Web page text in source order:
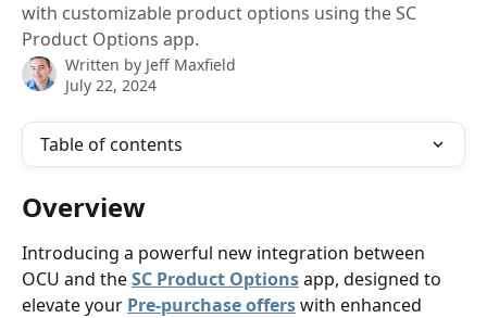
with customizable product options using the SC
Product Options app.
Written by Jeff Maxfield
July 22, 2024
Table of contents
Overview
Introducing a powerful new integration between
OCU and the SC Product Options app, designed to
elevate your Pre-purchase offers with enhanced